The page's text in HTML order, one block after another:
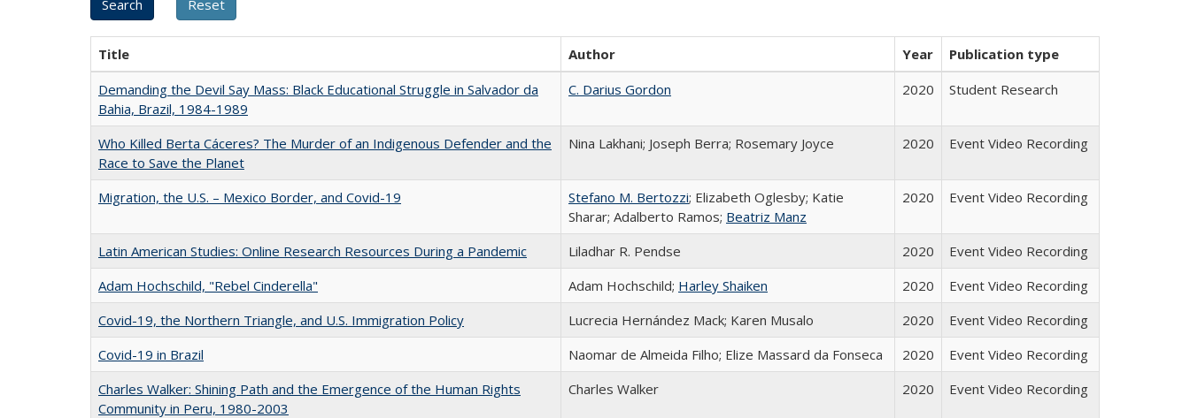
Title Author Year
Publication type
Demanding the Devil Say Mass: Black Educational Struggle in Salvador da
Bahia, Brazil, 1984-1989
C. Darius Gordon 2020 Student Research
Who Killed Berta Cáceres? The Murder of an Indigenous Defender and the
Race to Save the Planet
Nina Lakhani; Joseph Berra; Rosemary Joyce 2020 Event Video Recording
Migration, the U.S. – Mexico Border, and Covid-19 Stefano M. Bertozzi; Elizabeth Oglesby; Katie
Sharar; Adalberto Ramos; Beatriz Manz
2020 Event Video Recording
Latin American Studies: Online Research Resources During a Pandemic Liladhar R. Pendse 2020
Event Video Recording
Adam Hochschild, "Rebel Cinderella"
Adam Hochschild; Harley Shaiken 2020
Event Video Recording
Covid-19, the Northern Triangle, and U.S. Immigration Policy
Lucrecia Hernández Mack; Karen Musalo 2020
Event Video Recording
Covid-19 in Brazil
Naomar de Almeida Filho; Elize Massard da Fonseca 2020
Event Video Recording
Charles Walker: Shining Path and the Emergence of the Human Rights
Community in Peru, 1980-2003
Charles Walker 2020 Event Video Recording